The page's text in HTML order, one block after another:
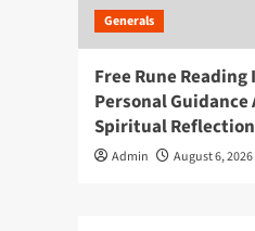
Generals
Free Rune
Personal Guidance
Spiritual Reflection
Admin August 6, 2026